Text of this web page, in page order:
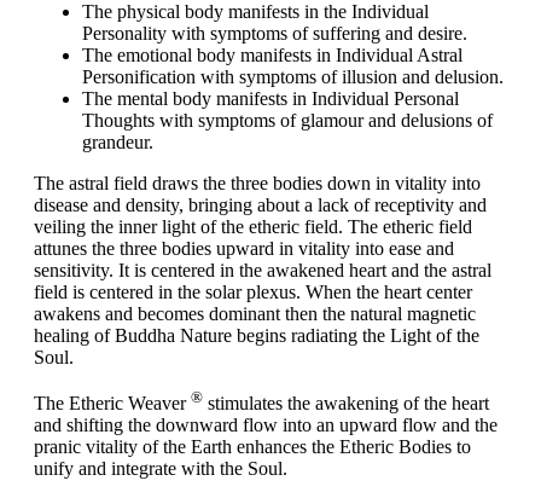
The physical body manifests in the Individual
Personality with symptoms of suffering and desire.
The emotional body manifests in Individual Astral
Personification with symptoms of illusion and delusion.
The mental body manifests in Individual Personal
Thoughts with symptoms of glamour and delusions of
grandeur.
The astral field draws the three bodies down in vitality into
disease and density, bringing about a lack of receptivity and
veiling the inner light of the etheric field. The etheric field
attunes the three bodies upward in vitality into ease and
sensitivity. It is centered in the awakened heart and the astral
field is centered in the solar plexus. When the heart center
awakens and becomes dominant then the natural magnetic
healing of Buddha Nature begins radiating the Light of the
Soul.
The Etheric Weaver ® stimulates the awakening of the heart
and shifting the downward flow into an upward flow and the
pranic vitality of the Earth enhances the Etheric Bodies to
unify and integrate with the Soul.